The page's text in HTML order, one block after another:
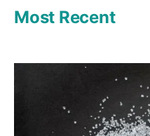
Most Recent